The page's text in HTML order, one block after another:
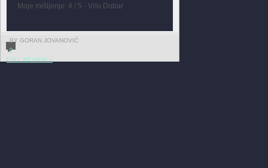
Moje mišljenje: 4 / 5 - Vrlo Dobar
BY GORAN JOVANOVIĆ
0
FULL REVIEW »